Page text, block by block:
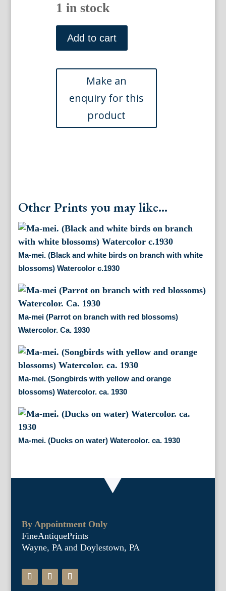
1 in stock
Ma-
mei.
(Pair
gray,
and
white
on
tree)
Watercolor
ca.
1930
quantity
Add to cart
Other Prints you may like...
Ma-mei. (Black and white birds on branch with white
blossoms) Watercolor c.1930
Ma-mei (Parrot on branch with red blossoms)
Watercolor. Ca. 1930
Ma-mei. (Songbirds with yellow and orange
blossoms) Watercolor. ca. 1930
Ma-mei. (Ducks on water) Watercolor. ca. 1930
By Appointment Only
FineAntiquePrints
Wayne, PA and Doylestown, PA